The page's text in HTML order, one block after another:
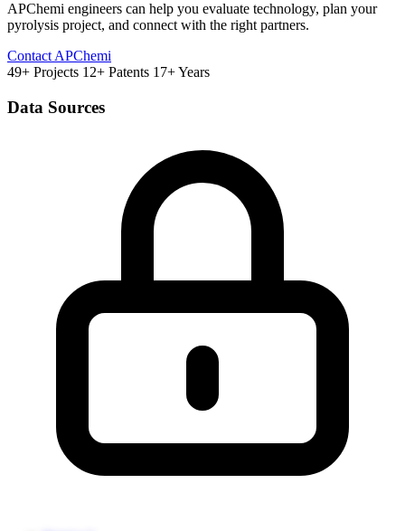
APChemi engineers can help you evaluate technology, plan your
pyrolysis project, and connect with the right partners.
Contact APChemi
49+ Projects 12+ Patents 17+ Years
Data Sources